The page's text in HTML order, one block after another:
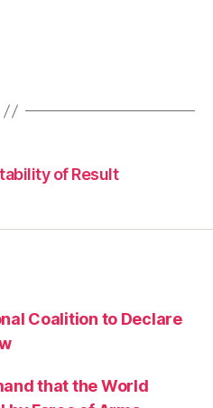
of Result
Coalition to Declare
that the World